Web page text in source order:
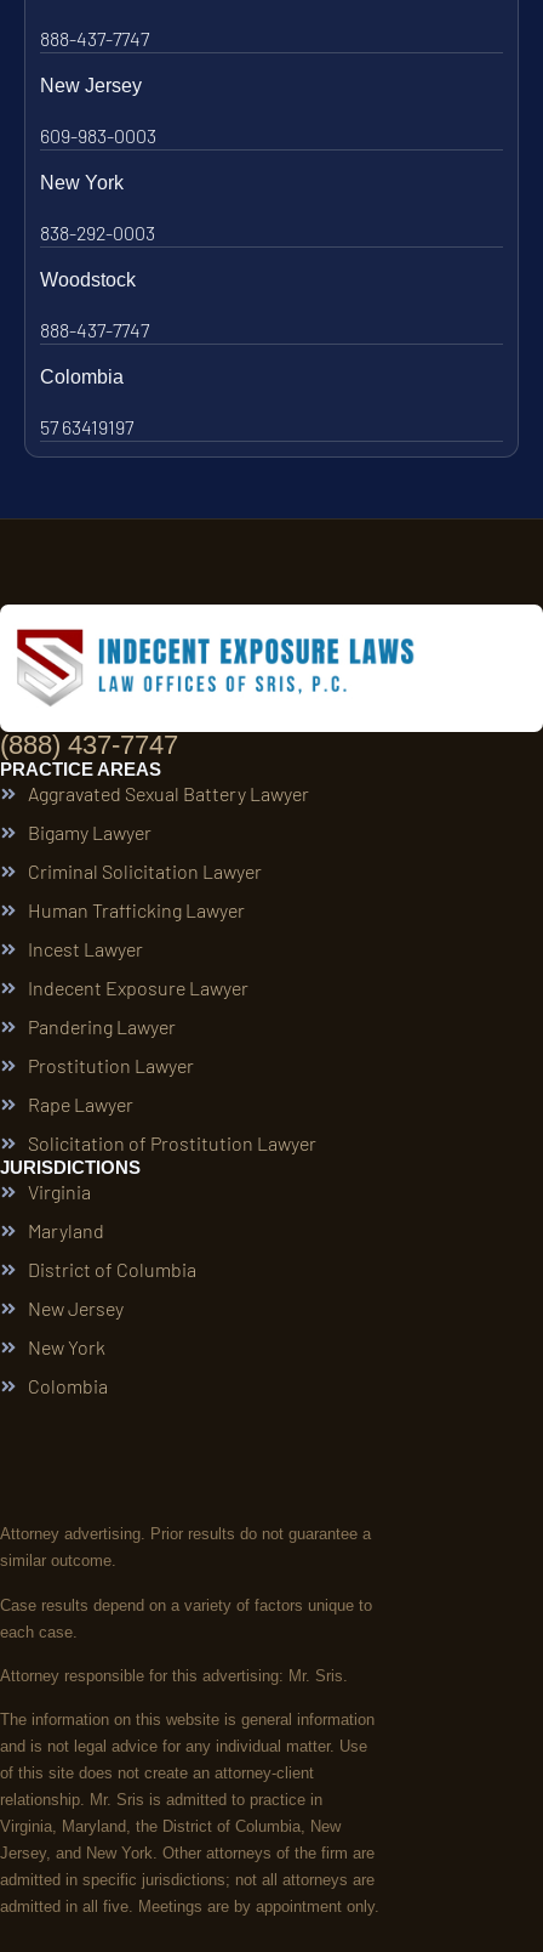
888-437-7747
New Jersey
609-983-0003
New York
838-292-0003
Woodstock
888-437-7747
Colombia
57 63419197
(888) 437-7747
PRACTICE AREAS
Aggravated Sexual Battery Lawyer
Bigamy Lawyer
Criminal Solicitation Lawyer
Human Trafficking Lawyer
Incest Lawyer
Indecent Exposure Lawyer
Pandering Lawyer
Prostitution Lawyer
Rape Lawyer
Solicitation of Prostitution Lawyer
JURISDICTIONS
Virginia
Maryland
District of Columbia
New Jersey
New York
Colombia
Attorney advertising. Prior results do not guarantee a
similar outcome.
Case results depend on a variety of factors unique to
each case.
Attorney responsible for this advertising: Mr. Sris.
The information on this website is general information
and is not legal advice for any individual matter. Use
of this site does not create an attorney-client
relationship. Mr. Sris is admitted to practice in
Virginia, Maryland, the District of Columbia, New
Jersey, and New York. Other attorneys of the firm are
admitted in specific jurisdictions; not all attorneys are
admitted in all five. Meetings are by appointment only.